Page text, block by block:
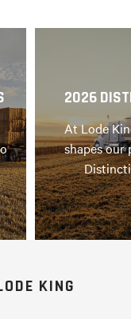
2026
At Lode
shapes our
KING